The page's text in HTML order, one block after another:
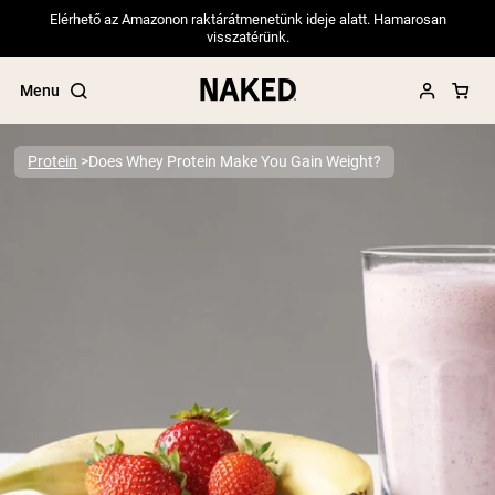
Elérhető az Amazonon raktárátmenetünk ideje alatt. Hamarosan
visszatérünk.
Menu
PROTEIN POWDERS
Pea Protein
Grass Fed Whey Protein Powder
Protein Does Whey Protein Make You Gain Weight?